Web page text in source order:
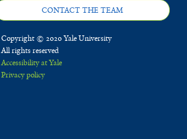
CONTACT THE TEAM
Copyright © 2020 Yale University
All rights reserved
Accessibility at Yale
Privacy policy